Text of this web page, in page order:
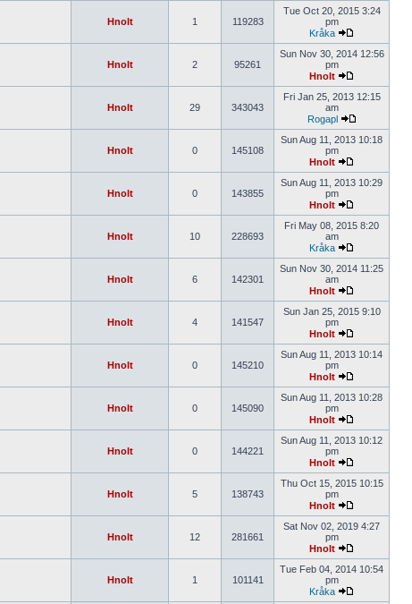
Hnolt 1 119283
Tue Oct 20, 2015 3:24
pm
Kråka
Hnolt 2 95261
Sun Nov 30, 2014 12:56
pm
Hnolt
Hnolt 29 343043
Fri Jan 25, 2013 12:15
am
Rogapl
Hnolt 0 145108
Sun Aug 11, 2013 10:18
pm
Hnolt
Hnolt 0 143855
Sun Aug 11, 2013 10:29
pm
Hnolt
Hnolt 10 228693
Fri May 08, 2015 8:20
am
Kråka
Hnolt 6 142301
Sun Nov 30, 2014 11:25
am
Hnolt
Hnolt 4 141547
Sun Jan 25, 2015 9:10
pm
Hnolt
Hnolt 0 145210
Sun Aug 11, 2013 10:14
pm
Hnolt
Hnolt 0 145090
Sun Aug 11, 2013 10:28
pm
Hnolt
Hnolt 0 144221
Sun Aug 11, 2013 10:12
pm
Hnolt
Hnolt 5 138743
Thu Oct 15, 2015 10:15
pm
Hnolt
Hnolt 12 281661
Sat Nov 02, 2019 4:27
pm
Hnolt
Hnolt 1 101141
Tue Feb 04, 2014 10:54
pm
Kråka